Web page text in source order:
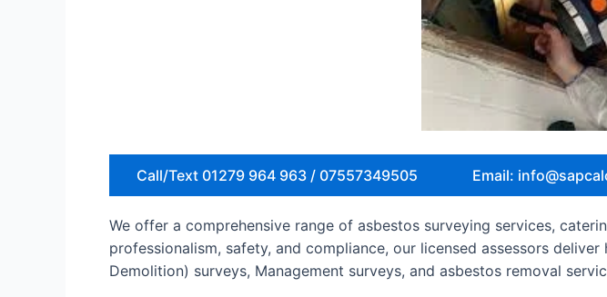
Call/Text 01279 964 963 / 07557349505 Email:
We offer a comprehensive range of asbestos surveying services,
professionalism, safety, and compliance, our licensed assessors
Demolition) surveys, Management surveys, and asbestos removal